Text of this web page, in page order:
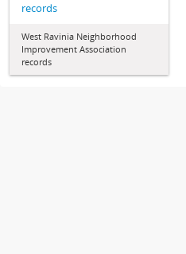
records
West Ravinia Neighborhood
Improvement Association
records